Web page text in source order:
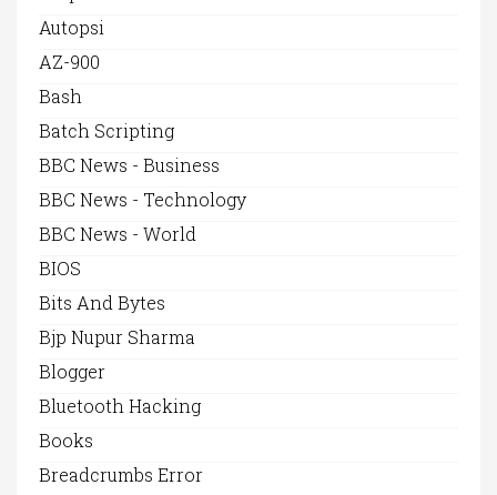
Autopsi
AZ-900
Bash
Batch Scripting
BBC News - Business
BBC News - Technology
BBC News - World
BIOS
Bits And Bytes
Bjp Nupur Sharma
Blogger
Bluetooth Hacking
Books
Breadcrumbs Error